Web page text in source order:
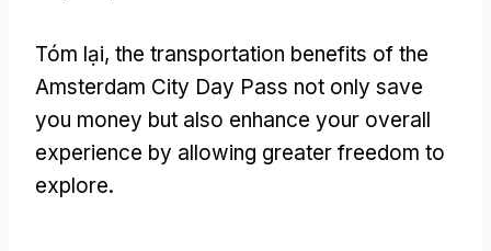
Tóm lại, the transportation benefits of the
Amsterdam City Day Pass not only save
you money but also enhance your overall
experience by allowing greater freedom to
explore.